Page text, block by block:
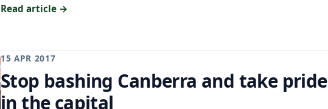
Read article →
15 APR 2017
Stop bashing Canberra and take pride
in the capital